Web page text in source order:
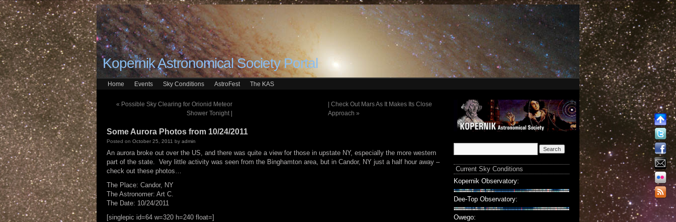
Kopernik Astronomical Society Portal
Home Events Sky Conditions AstroFest The KAS
« Possible Sky Clearing for Orionid Meteor
Shower Tonight |
| Check Out Mars As It Makes Its Close
Approach »
Some Aurora Photos from 10/24/2011
Posted on October 25, 2011 by admin
An aurora broke out over the US, and there was quite a view for those in upstate NY, especially the more western
part of the state. Very little activity was seen from the Binghamton area, but in Candor, NY just a half hour away –
check out these photos…
The Place: Candor, NY
The Astronomer: Art C.
The Date: 10/24/2011
[singlepic id=64 w=320 h=240 float=]
Current Sky Conditions
Kopernik Observatory:
Dee-Top Observatory:
Owego: